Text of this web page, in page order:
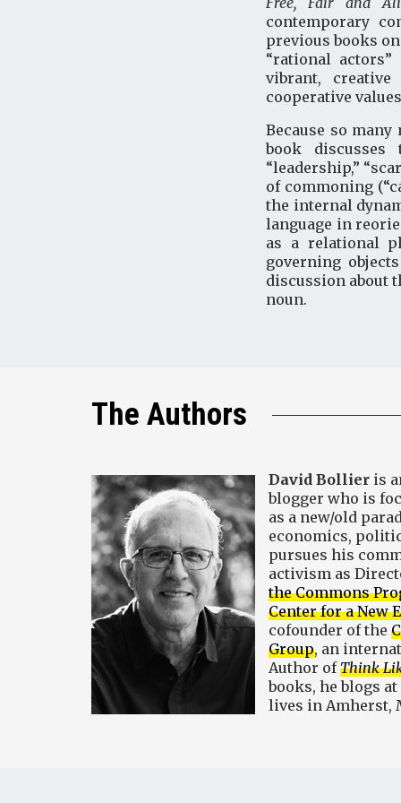
contemporary
previous books
“rational
vibrant,
cooperative
Because so
book discusses
“leadership,”
of commoning
the internal
language in
as a relational
governing
discussion about
noun.
The Authors
David Bollier is
blogger who is
as a new/old
economics,
pursues his
activism as
the Commons
Center for a New
cofounder of the
Group, an
Author ofThink
books, he blogs at
lives in Amherst,